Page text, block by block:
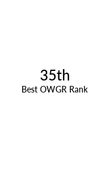
35th
Best OWGR Rank